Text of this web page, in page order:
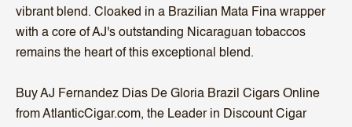
vibrant blend. Cloaked in a Brazilian Mata Fina wrapper
with a core of AJ's outstanding Nicaraguan tobaccos
remains the heart of this exceptional blend.
Buy AJ Fernandez Dias De Gloria Brazil Cigars Online
from AtlanticCigar.com, the Leader in Discount Cigar